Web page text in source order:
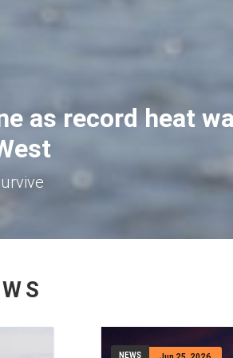
to get help
pole
with two friends when their
himself on his trekking
NEWS